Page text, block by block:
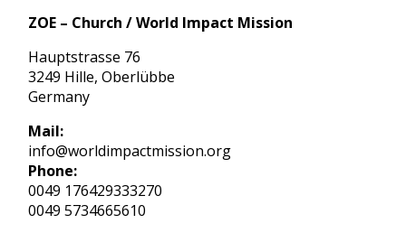
ZOE – Church / World Impact Mission
Hauptstrasse 76
3249 Hille, Oberlübbe
Germany
Mail:
info@worldimpactmission.org
Phone:
0049 176429333270
0049 5734665610